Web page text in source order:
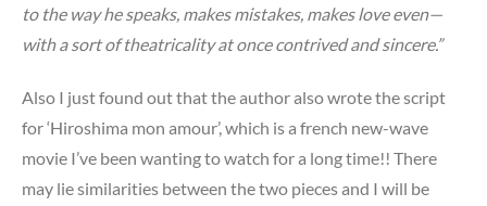
to the way he speaks, makes mistakes, makes love even—
with a sort of theatricality at once contrived and sincere.”
Also I just found out that the author also wrote the script
for ‘Hiroshima mon amour’, which is a french new-wave
movie I’ve been wanting to watch for a long time!! There
may lie similarities between the two pieces and I will be